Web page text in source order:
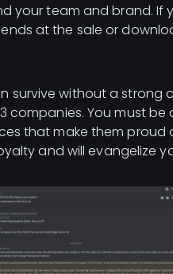
your team and brand. If
at the sale or
survive without a strong
companies. You must be
that make them proud
and will evangelize